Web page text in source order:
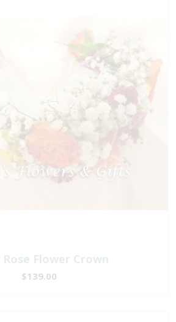
Rose Flower Crown
$139.00